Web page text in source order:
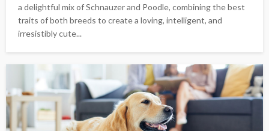
a delightful mix of Schnauzer and Poodle, combining the best
traits of both breeds to create a loving, intelligent, and
irresistibly cute...